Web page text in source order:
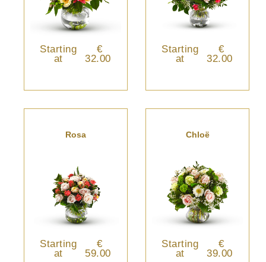
Starting
at
€
32.00
Starting
at
€
32.00
Rosa
Starting
at
€
59.00
Chloë
Starting
at
€
39.00